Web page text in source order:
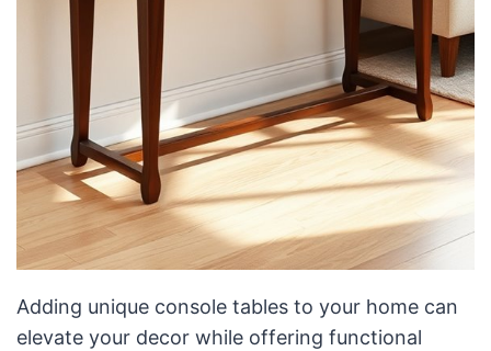
Adding unique console tables to your home can
elevate your decor while offering functional